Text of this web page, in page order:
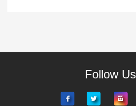
Follow Us